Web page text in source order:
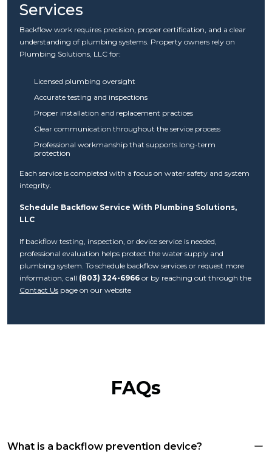
Services
Backflow work requires precision, proper certification, and a clear
understanding of plumbing systems. Property owners rely on
Plumbing Solutions, LLC for:
Licensed plumbing oversight
Accurate testing and inspections
Proper installation and replacement practices
Clear communication throughout the service process
Professional workmanship that supports long-term
protection
Each service is completed with a focus on water safety and system
integrity.
Schedule Backflow Service With Plumbing Solutions,
LLC
If backflow testing, inspection, or device service is needed,
professional evaluation helps protect the water supply and
plumbing system. To schedule backflow services or request more
information, call (803) 324-6966 or by reaching out through the
Contact Us page on our website
FAQs
What is a backflow prevention device?